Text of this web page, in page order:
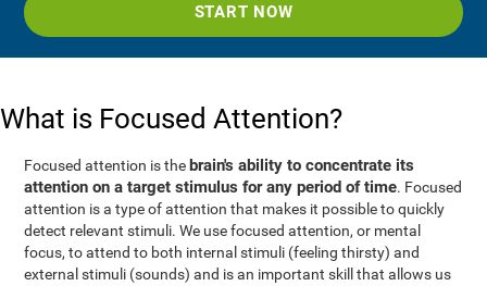
START NOW
What is Focused Attention?
Focused attention is the brain's ability to concentrate its
attention on a target stimulus for any period of time. Focused
attention is a type of attention that makes it possible to quickly
detect relevant stimuli. We use focused attention, or mental
focus, to attend to both internal stimuli (feeling thirsty) and
external stimuli (sounds) and is an important skill that allows us